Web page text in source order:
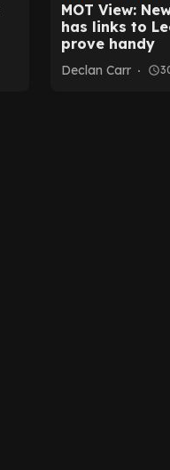
MOT View:
has links to
prove handy
Declan Carr